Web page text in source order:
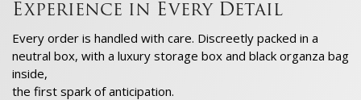
Experience in Every Detail
Every order is handled with care. Discreetly packed in a
neutral box, with a luxury storage box and black organza bag
inside,
the first spark of anticipation.